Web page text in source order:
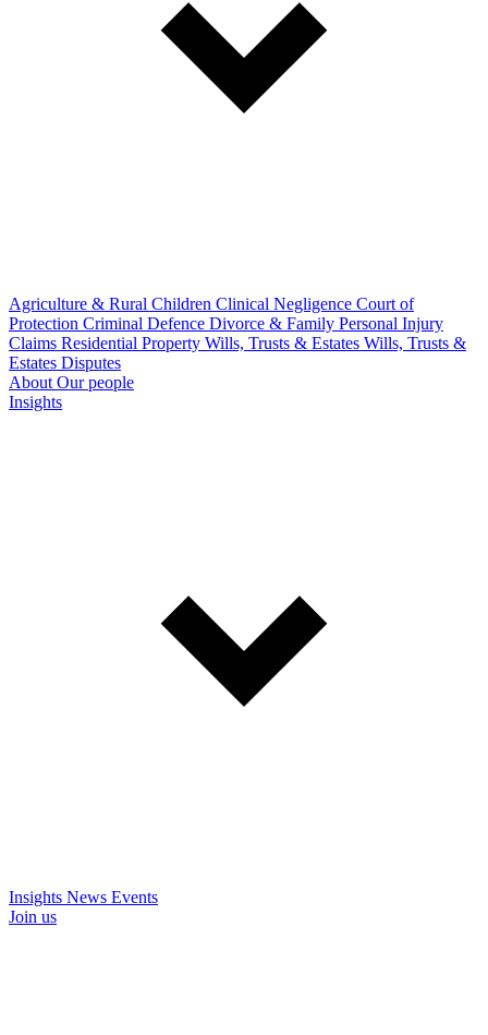
Agriculture & Rural Children Clinical Negligence Court of
Protection Criminal Defence Divorce & Family Personal Injury
Claims Residential Property Wills, Trusts & Estates Wills, Trusts &
Estates Disputes
About Our people
Insights
Insights News Events
Join us